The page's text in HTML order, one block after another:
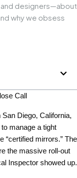
designers—about
why we obsess
Call
Diego, California,
manage a tight
“certified mirrors.” The
the massive roll-out
Inspector showed up.